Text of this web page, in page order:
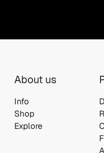
About us
Info
Shop
Explore